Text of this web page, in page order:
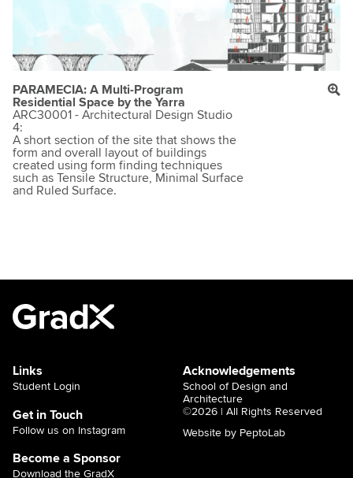
PARAMECIA: A Multi-Program
Residential Space by the Yarra
ARC30001 - Architectural Design Studio
4:
A short section of the site that shows the
form and overall layout of buildings
created using form finding techniques
such as Tensile Structure, Minimal Surface
and Ruled Surface.
Links
Student Login
Get in Touch
Follow us on Instagram
Become a Sponsor
Download the GradX
Acknowledgements
School of Design and
Architecture
©2026 | All Rights Reserved
Website by PeptoLab